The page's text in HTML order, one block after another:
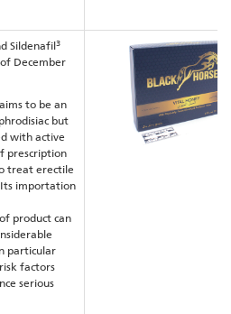
Sildenafil3
December
to be an
but
with active
prescription
treat erectile
importation
product can
particular
factors
serious